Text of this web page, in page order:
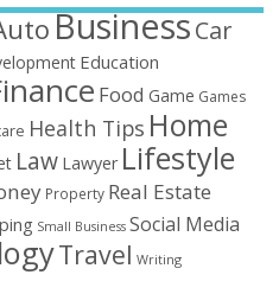
BusinessCar
Education
Food Game Games
Health Tips Home
Law Lawyer Lifestyle
Property Real Estate
Small Business Social Media
Travel Writing